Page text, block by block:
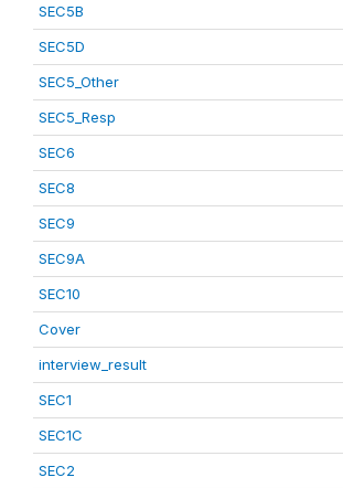
SEC5B
SEC5D
SEC5_Other
SEC5_Resp
SEC6
SEC8
SEC9
SEC9A
SEC10
Cover
interview_result
SEC1
SEC1C
SEC2